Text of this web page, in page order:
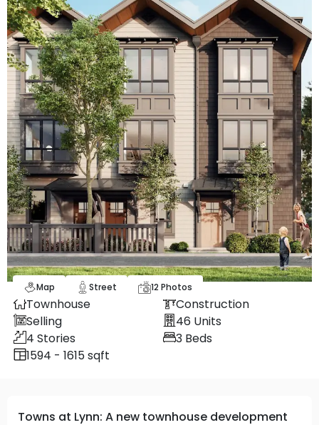
Map Street 12 Photos
Townhouse
Construction
Selling
46 Units
4 Stories 3 Beds
1594 - 1615 sqft
Towns at Lynn: A new townhouse development